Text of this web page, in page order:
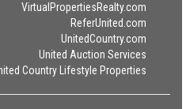
VirtualPropertiesRealty.com
ReferUnited.com
UnitedCountry.com
United Auction Services
Country Lifestyle Properties